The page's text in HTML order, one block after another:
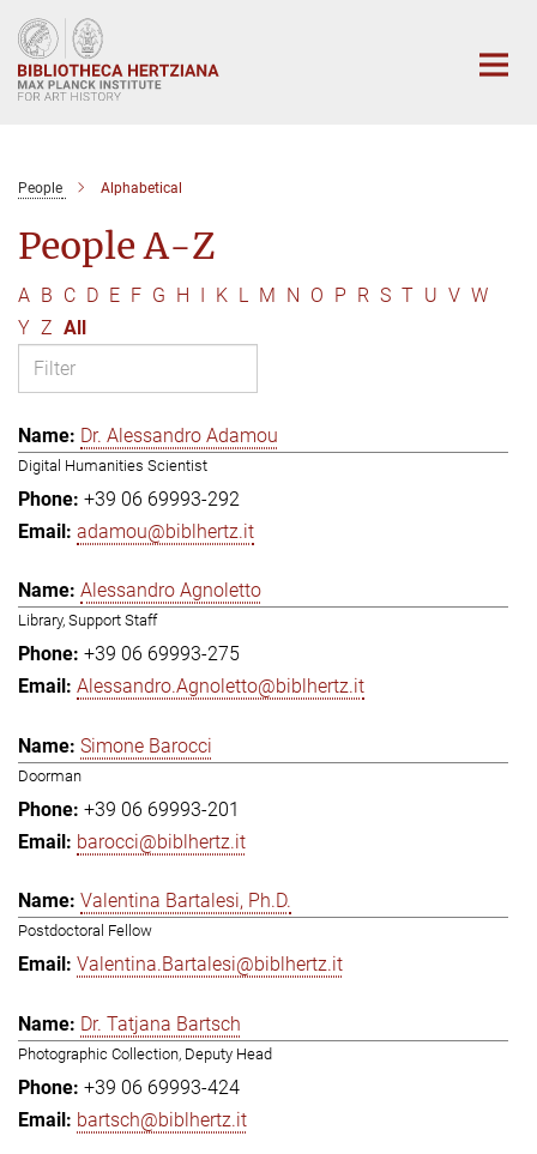
Main-
Content
People Alphabetical
People A-Z
A B C D E F G H I K L M N O P R S T U V W
Y Z All
Dr. Alessandro Adamou
Digital Humanities Scientist
+39 06 69993-292
adamou@biblhertz.it
Alessandro Agnoletto
Library, Support Staff
+39 06 69993-275
Alessandro.Agnoletto@biblhertz.it
Simone Barocci
Doorman
+39 06 69993-201
barocci@biblhertz.it
Valentina Bartalesi, Ph.D.
Postdoctoral Fellow
Valentina.Bartalesi@biblhertz.it
Dr. Tatjana Bartsch
Photographic Collection, Deputy Head
+39 06 69993-424
bartsch@biblhertz.it